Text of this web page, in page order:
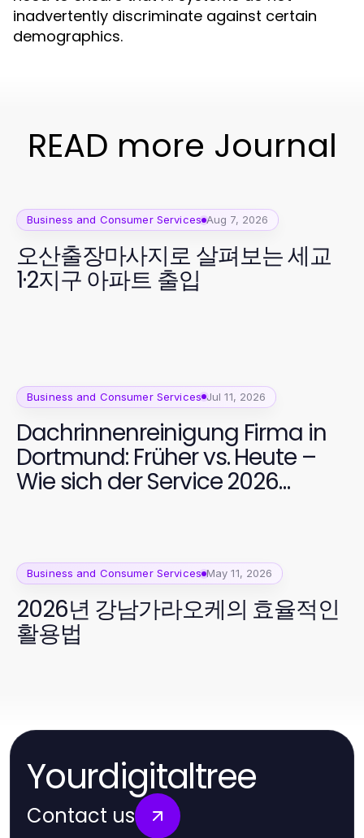
inadvertently discriminate against certain
demographics.
READ more Journal
Business and Consumer Services Aug 7, 2026
오산출장마사지로 살펴보는 세교
1·2지구 아파트 출입
Business and Consumer Services Jul 11, 2026
Dachrinnenreinigung Firma in
Dortmund: Früher vs. Heute –
Wie sich der Service 2026
Business and Consumer Services May 11, 2026
2026년 강남가라오케의 효율적인
활용법
Yourdigitaltree
Contact us